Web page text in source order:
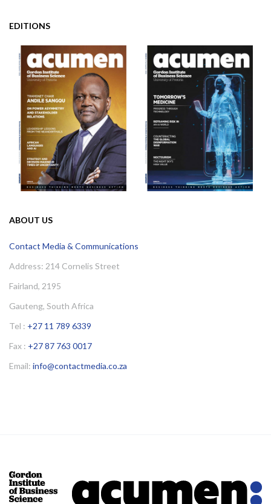
EDITIONS
ABOUT US
Contact Media & Communications
Address: 214 Cornelis Street
Fairland, 2195
Gauteng, South Africa
Tel : +27 11 789 6339
Fax : +27 87 763 0017
Email: info@contactmedia.co.za